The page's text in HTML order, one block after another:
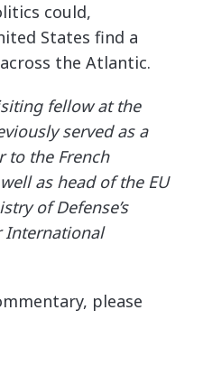
could,
States find a
the Atlantic.
fellow at the
served as a
to the French
as head of the EU
of Defense’s
International
please